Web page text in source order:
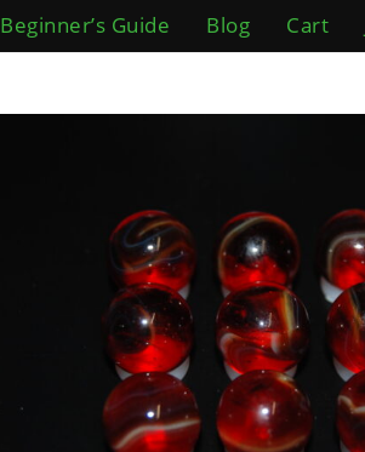
Beginner’s Guide Blog Cart